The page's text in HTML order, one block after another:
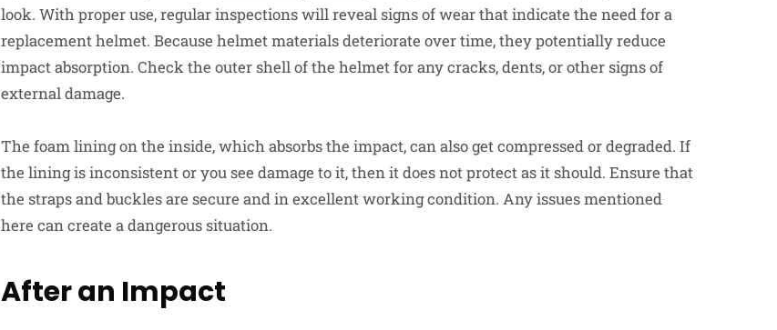
look. With proper use, regular inspections will reveal signs of wear that indicate the need for a
replacement helmet. Because helmet materials deteriorate over time, they potentially reduce
impact absorption. Check the outer shell of the helmet for any cracks, dents, or other signs of
external damage.
The foam lining on the inside, which absorbs the impact, can also get compressed or degraded. If
the lining is inconsistent or you see damage to it, then it does not protect as it should. Ensure that
the straps and buckles are secure and in excellent working condition. Any issues mentioned
here can create a dangerous situation.
After an Impact